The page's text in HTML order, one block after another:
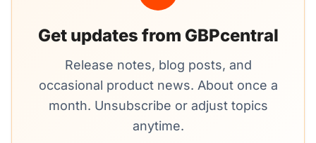
Get updates from GBPcentral
Release notes, blog posts, and
occasional product news. About once a
month. Unsubscribe or adjust topics
anytime.